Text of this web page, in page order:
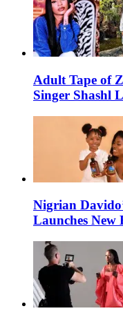
Adult Tape of
Singer Shashl
Nigrian
Launches